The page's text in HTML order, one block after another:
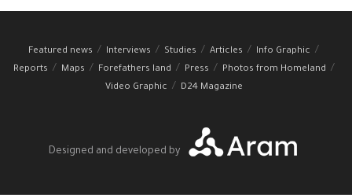
Featured news Interviews Studies Articles
Info Graphic
Reports
Maps Forefathers land Press
Photos from Homeland
Video Graphic
D24 Magazine
Designed and developed by